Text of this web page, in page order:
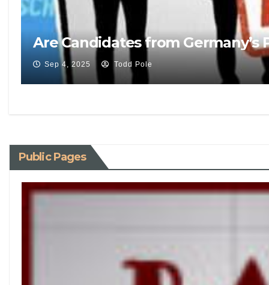
Are Candidates from
Sep 4, 2025 Todd Pole
Public Pages